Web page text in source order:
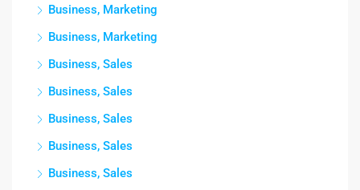
Business, Marketing
Business, Marketing
Business, Sales
Business, Sales
Business, Sales
Business, Sales
Business, Sales